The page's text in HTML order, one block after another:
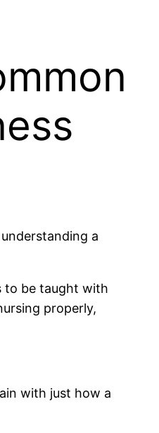
a
to be taught with
properly,
with just how a